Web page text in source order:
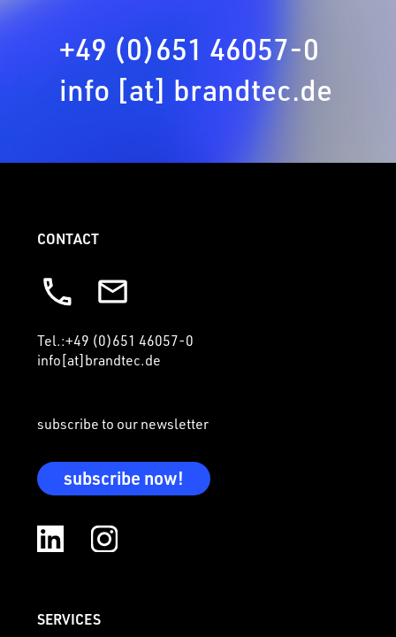
+49 (0)651 46057-0
info [at] brandtec.de
CONTACT
Tel.:+49 (0)651 46057-0
info[at]brandtec.de
subscribe to our newsletter
subscribe now!
SERVICES